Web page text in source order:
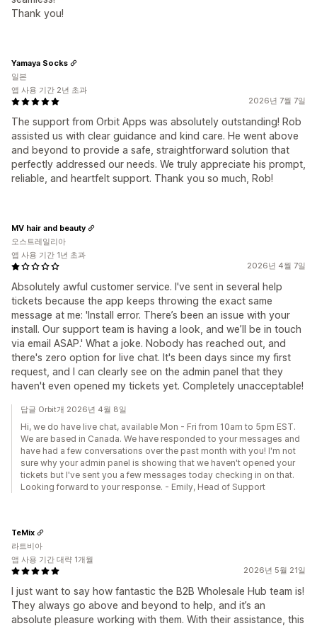
Thank you!
2026년 7월 7일
The support from Orbit Apps was absolutely outstanding! Rob
assisted us with clear guidance and kind care. He went above
and beyond to provide a safe, straightforward solution that
perfectly addressed our needs. We truly appreciate his prompt,
reliable, and heartfelt support. Thank you so much, Rob!
Yamaya Socks
일본
앱 사용 기간 2년 초과
2026년 4월 7일
Absolutely awful customer service. I've sent in several help
tickets because the app keeps throwing the exact same
message at me: 'Install error. There’s been an issue with your
install. Our support team is having a look, and we’ll be in touch
via email ASAP.' What a joke. Nobody has reached out, and
there's zero option for live chat. It's been days since my first
request, and I can clearly see on the admin panel that they
haven't even opened my tickets yet. Completely unacceptable!
MV hair and beauty
오스트레일리아
앱 사용 기간 1년 초과
답글 Orbit개 2026년 4월 8일
Hi, we do have live chat, available Mon - Fri from 10am to 5pm EST.
We are based in Canada. We have responded to your messages and
have had a few conversations over the past month with you! I'm not
sure why your admin panel is showing that we haven't opened your
tickets but I've sent you a few messages today checking in on that.
Looking forward to your response. - Emily, Head of Support
2026년 5월 21일
I just want to say how fantastic the B2B Wholesale Hub team is!
They always go above and beyond to help, and it’s an
absolute pleasure working with them. With their assistance, this
TeMix
라트비아
앱 사용 기간 대략 1개월